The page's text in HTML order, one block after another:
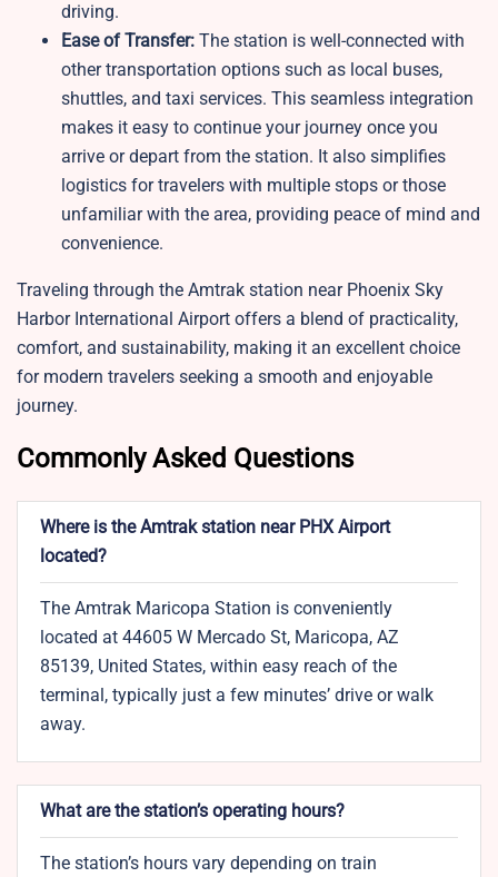
driving.
Ease of Transfer: The station is well-connected with
other transportation options such as local buses,
shuttles, and taxi services. This seamless integration
makes it easy to continue your journey once you
arrive or depart from the station. It also simplifies
logistics for travelers with multiple stops or those
unfamiliar with the area, providing peace of mind and
convenience.
Traveling through the Amtrak station near Phoenix Sky
Harbor International Airport offers a blend of practicality,
comfort, and sustainability, making it an excellent choice
for modern travelers seeking a smooth and enjoyable
journey.
Commonly Asked Questions
Where is the Amtrak station near PHX Airport
located?
The Amtrak Maricopa Station is conveniently
located at 44605 W Mercado St, Maricopa, AZ
85139, United States, within easy reach of the
terminal, typically just a few minutes’ drive or walk
away.
What are the station’s operating hours?
The station’s hours vary depending on train